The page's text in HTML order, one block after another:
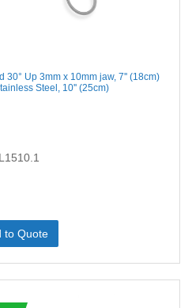
30° Up 3mm x 10mm jaw, 7'' (18cm)
Steel, 10'' (25cm)
to Quote